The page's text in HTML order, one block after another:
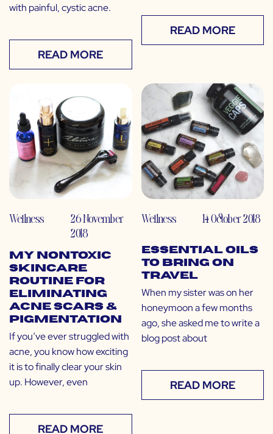
with painful, cystic acne.
READ MORE
READ MORE
Wellness
26 November
2018
My Nontoxic
Skincare
Routine for
Eliminating
Acne Scars &
Pigmentation
If you’ve ever struggled with
acne, you know how exciting
it is to finally clear your skin
up. However, even
READ MORE
Wellness 14 October 2018
Essential Oils
to Bring on
Travel
When my sister was on her
honeymoon a few months
ago, she asked me to write a
blog post about
READ MORE